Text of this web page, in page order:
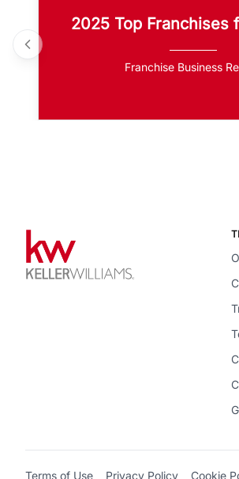
2025 Top Franchises
Franchise Business
Terms of Use Privacy Policy Cookie